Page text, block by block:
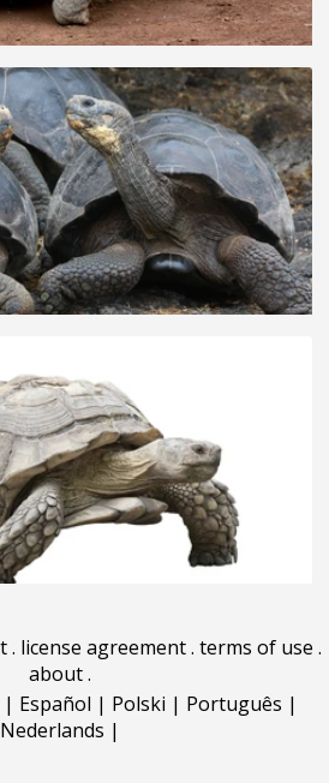
. license agreement. terms of use .
about.
| Español | Polski | Português |
Nederlands |